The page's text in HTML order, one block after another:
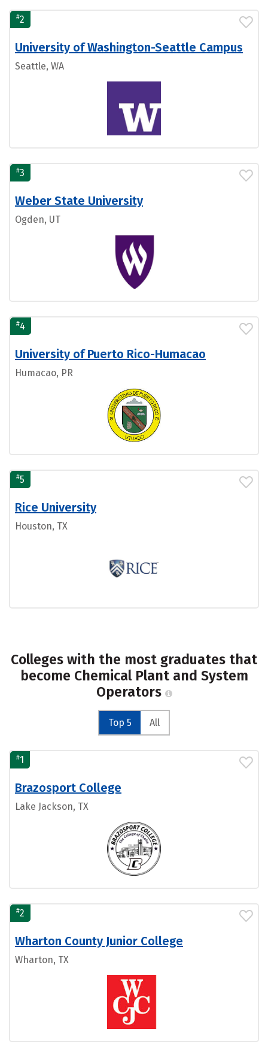
#2
University of Washington-Seattle Campus
Seattle, WA
#3
Weber State University
Ogden, UT
#4
University of Puerto Rico-Humacao
Humacao, PR
#5
Rice University
Houston, TX
Colleges with the most graduates that
become Chemical Plant and System
Operators
Top 5 All
#1
Brazosport College
Lake Jackson, TX
#2
Wharton County Junior College
Wharton, TX